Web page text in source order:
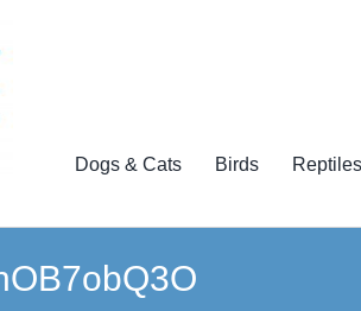
Dogs & Cats Birds Reptiles